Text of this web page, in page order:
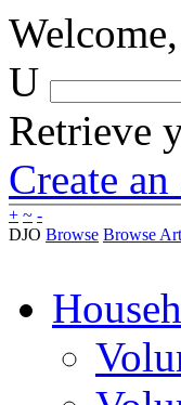
Welcome,
U
Retrieve
Create
+ ~ -
DJO Browse Browse